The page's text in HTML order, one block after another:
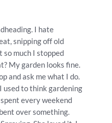
I hate
snipping off old
so much I stopped
My garden looks fine.
and ask me what I do.
used to think gardening
every weekend
over something.